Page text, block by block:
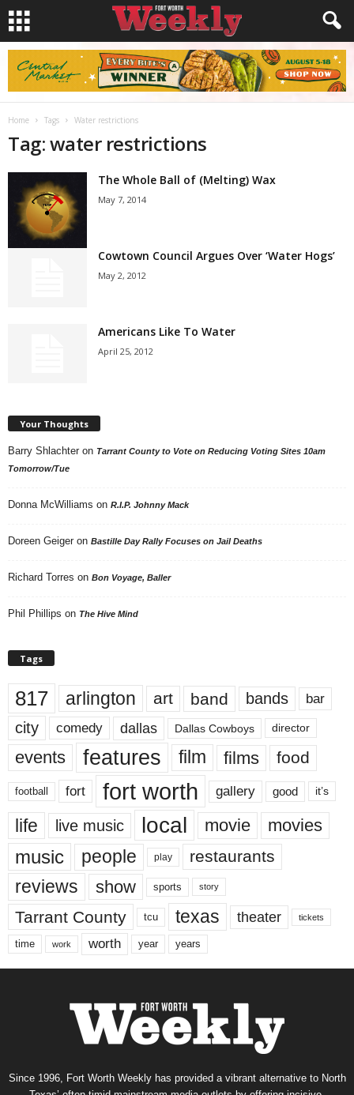
Home Tags Water restrictions
Tag: water restrictions
The Whole Ball of (Melting) Wax
May 7, 2014
Cowtown Council Argues Over ‘Water Hogs’
May 2, 2012
Americans Like To Water
April 25, 2012
Your Thoughts
Barry Shlachter on Tarrant County to Vote on Reducing Voting Sites 10am
Tomorrow/Tue
Donna McWilliams on R.I.P. Johnny Mack
Doreen Geiger on Bastille Day Rally Focuses on Jail Deaths
Richard Torres on Bon Voyage, Baller
Phil Phillips on The Hive Mind
Tags
817 arlington art band bands bar
city comedy dallas Dallas Cowboys director
events features film films food
football fort fort worth gallery good it’s
life live music local movie movies
music people play restaurants
reviews show sports story
Tarrant County tcu texas theater tickets
time work worth year years
Since 1996, Fort Worth Weekly has provided a vibrant alternative to North